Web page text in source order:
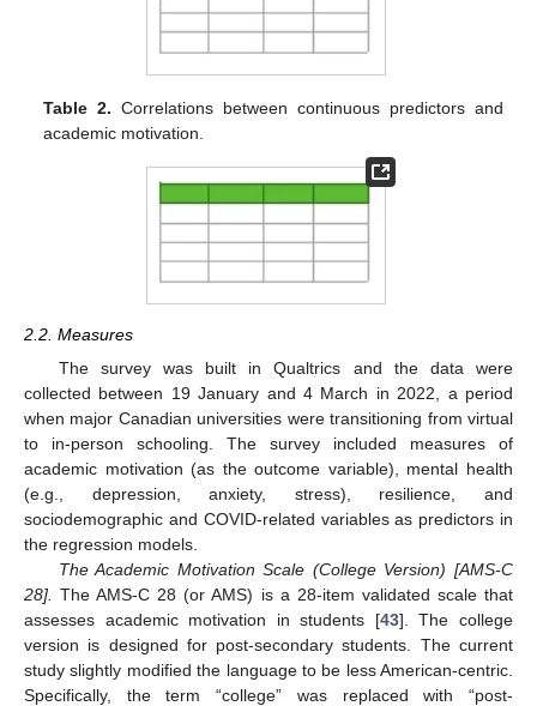
Table 2. Correlations between continuous predictors and
academic motivation.
2.2. Measures
The survey was built in Qualtrics and the data were
collected between 19 January and 4 March in 2022, a period
when major Canadian universities were transitioning from virtual
to in-person schooling. The survey included measures of
academic motivation (as the outcome variable), mental health
(e.g., depression, anxiety, stress), resilience, and
sociodemographic and COVID-related variables as predictors in
the regression models.
The Academic Motivation Scale (College Version) [AMS-C
28].
The AMS-C 28 (or AMS) is a 28-item validated scale that
assesses academic motivation in students [43]. The college
version is designed for post-secondary students. The current
study slightly modified the language to be less American-centric.
Specifically, the term “college” was replaced with “post-